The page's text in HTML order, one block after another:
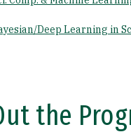
Deep Learning in
the